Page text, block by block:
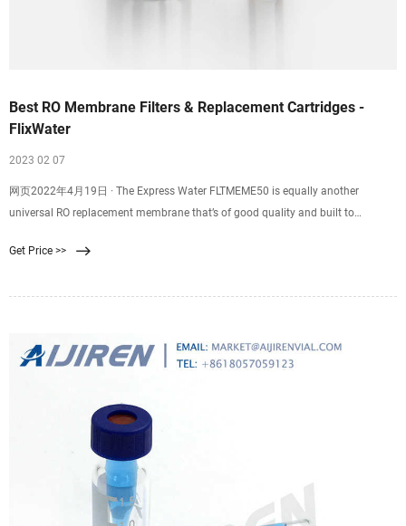
Best RO Membrane Filters & Replacement Cartridges -
FlixWater
2023 02 07
网页2022年4月19日 · The Express Water FLTMEME50 is equally another
universal RO replacement membrane that’s of good quality and built to
membrane measures 11.75 inches in length and 1.75 inches in diameter
Get Price >>